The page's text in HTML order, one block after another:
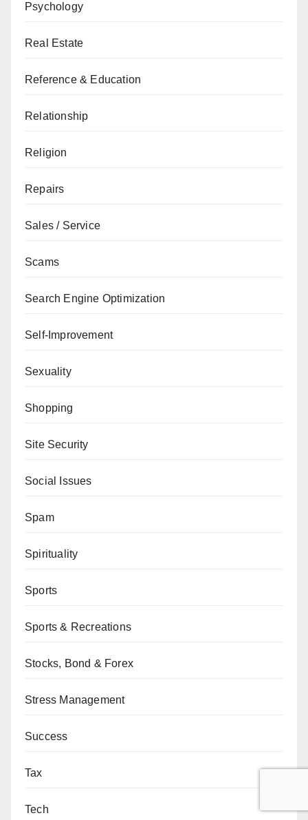
Psychology
Real Estate
Reference & Education
Relationship
Religion
Repairs
Sales / Service
Scams
Search Engine Optimization
Self-Improvement
Sexuality
Shopping
Site Security
Social Issues
Spam
Spirituality
Sports
Sports & Recreations
Stocks, Bond & Forex
Stress Management
Success
Tax
Tech